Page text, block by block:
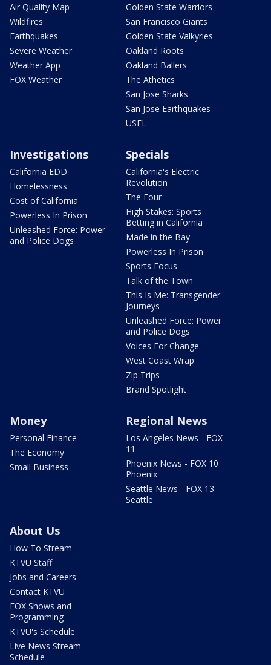
Air Quality Map
Wildfires
Earthquakes
Severe Weather
Weather App
FOX Weather
Golden State Warriors
San Francisco Giants
Golden State Valkyries
Oakland Roots
Oakland Ballers
The Athetics
San Jose Sharks
San Jose Earthquakes
USFL
Investigations
California EDD
Homelessness
Cost of California
Powerless In Prison
Unleashed Force: Power
and Police Dogs
Specials
California's Electric
Revolution
The Four
High Stakes: Sports
Betting in California
Made in the Bay
Powerless In Prison
Sports Focus
Talk of the Town
This Is Me: Transgender
Journeys
Unleashed Force: Power
and Police Dogs
Voices For Change
West Coast Wrap
Zip Trips
Brand Spotlight
Money
Personal Finance
The Economy
Small Business
Regional News
Los Angeles News - FOX
11
Phoenix News - FOX 10
Phoenix
Seattle News - FOX 13
Seattle
About Us
How To Stream
KTVU Staff
Jobs and Careers
Contact KTVU
FOX Shows and
Programming
KTVU's Schedule
Live News Stream
Schedule